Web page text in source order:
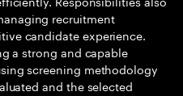
recruitment
candidate experience.
a strong and capable
screening methodology
and the selected